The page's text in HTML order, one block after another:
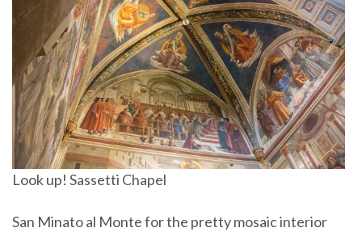
Look up! Sassetti Chapel
San Minato al Monte for the pretty mosaic interior